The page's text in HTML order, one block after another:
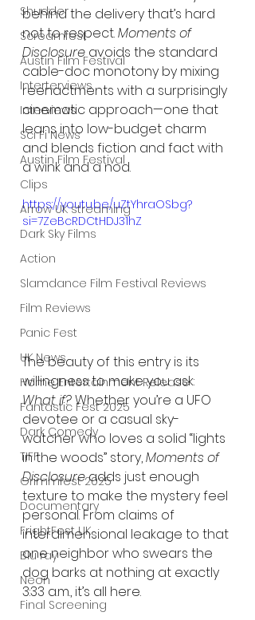
Shudder
Screamfest
Austin Film Festival
Interterviews
Interviews
Sci Fi News
Austin Film Festival
Clips
Arrow UK streaming
Dark Sky Films
Action
Slamdance Film Festival Reviews
Film Reviews
Panic Fest
UK News
Home Entertainment Release
Fantastic Fest 2025
Dark Comedy
TIFF
Grimmfest 2025
Documentary
FrightFest UK
Blu ray
Neon
Final Screening
behind the delivery that’s hard
not to respect. Moments of
Disclosure avoids the standard
cable-doc monotony by mixing
reenactments with a surprisingly
cinematic approach—one that
leans into low-budget charm
and blends fiction and fact with
a wink and a nod.
https://youtu.be/uZtYhraOSbg?
si=7ZeBcRDCtHDJ31hZ
The beauty of this entry is its
willingness to make you ask:
What if? Whether you’re a UFO
devotee or a casual sky-
watcher who loves a solid “lights
in the woods” story, Moments of
Disclosure adds just enough
texture to make the mystery feel
personal. From claims of
interdimensional leakage to that
one neighbor who swears the
dog barks at nothing at exactly
3:33 a.m., it’s all here.